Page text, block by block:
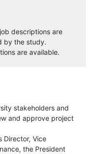
descriptions are
by the study.
are available.
stakeholders and
and approve project
Director, Vice
the President